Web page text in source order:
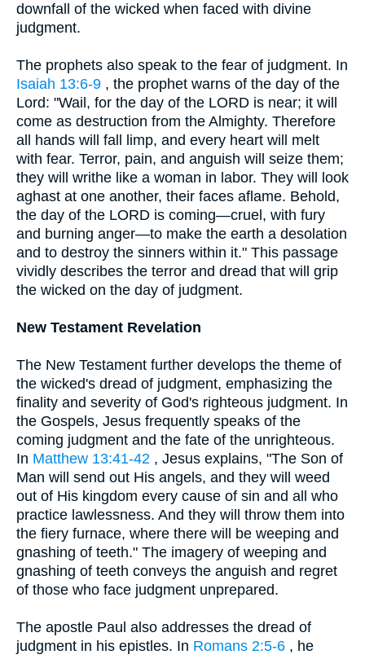
downfall of the wicked when faced with divine
judgment.
The prophets also speak to the fear of judgment. In
Isaiah 13:6-9 , the prophet warns of the day of the
Lord: "Wail, for the day of the LORD is near; it will
come as destruction from the Almighty. Therefore
all hands will fall limp, and every heart will melt
with fear. Terror, pain, and anguish will seize them;
they will writhe like a woman in labor. They will look
aghast at one another, their faces aflame. Behold,
the day of the LORD is coming—cruel, with fury
and burning anger—to make the earth a desolation
and to destroy the sinners within it." This passage
vividly describes the terror and dread that will grip
the wicked on the day of judgment.
New Testament Revelation
The New Testament further develops the theme of
the wicked's dread of judgment, emphasizing the
finality and severity of God's righteous judgment. In
the Gospels, Jesus frequently speaks of the
coming judgment and the fate of the unrighteous.
In Matthew 13:41-42 , Jesus explains, "The Son of
Man will send out His angels, and they will weed
out of His kingdom every cause of sin and all who
practice lawlessness. And they will throw them into
the fiery furnace, where there will be weeping and
gnashing of teeth." The imagery of weeping and
gnashing of teeth conveys the anguish and regret
of those who face judgment unprepared.
The apostle Paul also addresses the dread of
judgment in his epistles. In Romans 2:5-6 , he